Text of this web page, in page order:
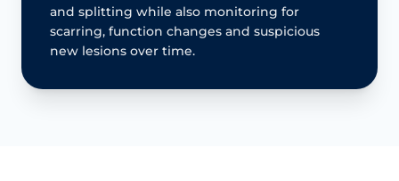
and splitting while also monitoring for
scarring, function changes and suspicious
new lesions over time.